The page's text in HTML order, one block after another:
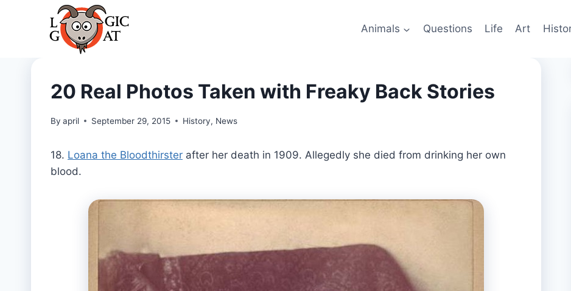
Animals Questions Life Art
20 Real Photos Taken with Freaky Back Stories
By april September 29, 2015 History, News
18. Loana the Bloodthirster after her death in 1909. Allegedly she died from drinking her own
blood.